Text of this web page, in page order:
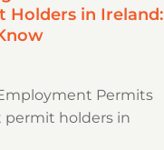
Holders in Ireland:
Permits
permit holders in